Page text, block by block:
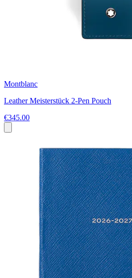
Montblanc
Leather Meisterstück 2-Pen Pouch
€345.00